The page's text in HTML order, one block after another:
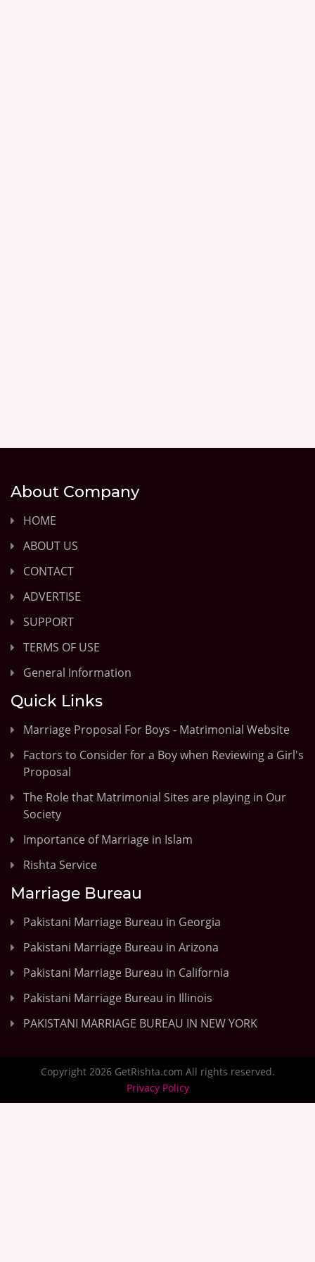
About Company
HOME
ABOUT US
CONTACT
ADVERTISE
SUPPORT
TERMS OF USE
General Information
Quick Links
Marriage Proposal For Boys - Matrimonial Website
Factors to Consider for a Boy when Reviewing a Girl's
Proposal
The Role that Matrimonial Sites are playing in Our
Society
Importance of Marriage in Islam
Rishta Service
Marriage Bureau
Pakistani Marriage Bureau in Georgia
Pakistani Marriage Bureau in Arizona
Pakistani Marriage Bureau in California
Pakistani Marriage Bureau in Illinois
PAKISTANI MARRIAGE BUREAU IN NEW YORK
Copyright 2026 GetRishta.com All rights reserved.
Privacy Policy